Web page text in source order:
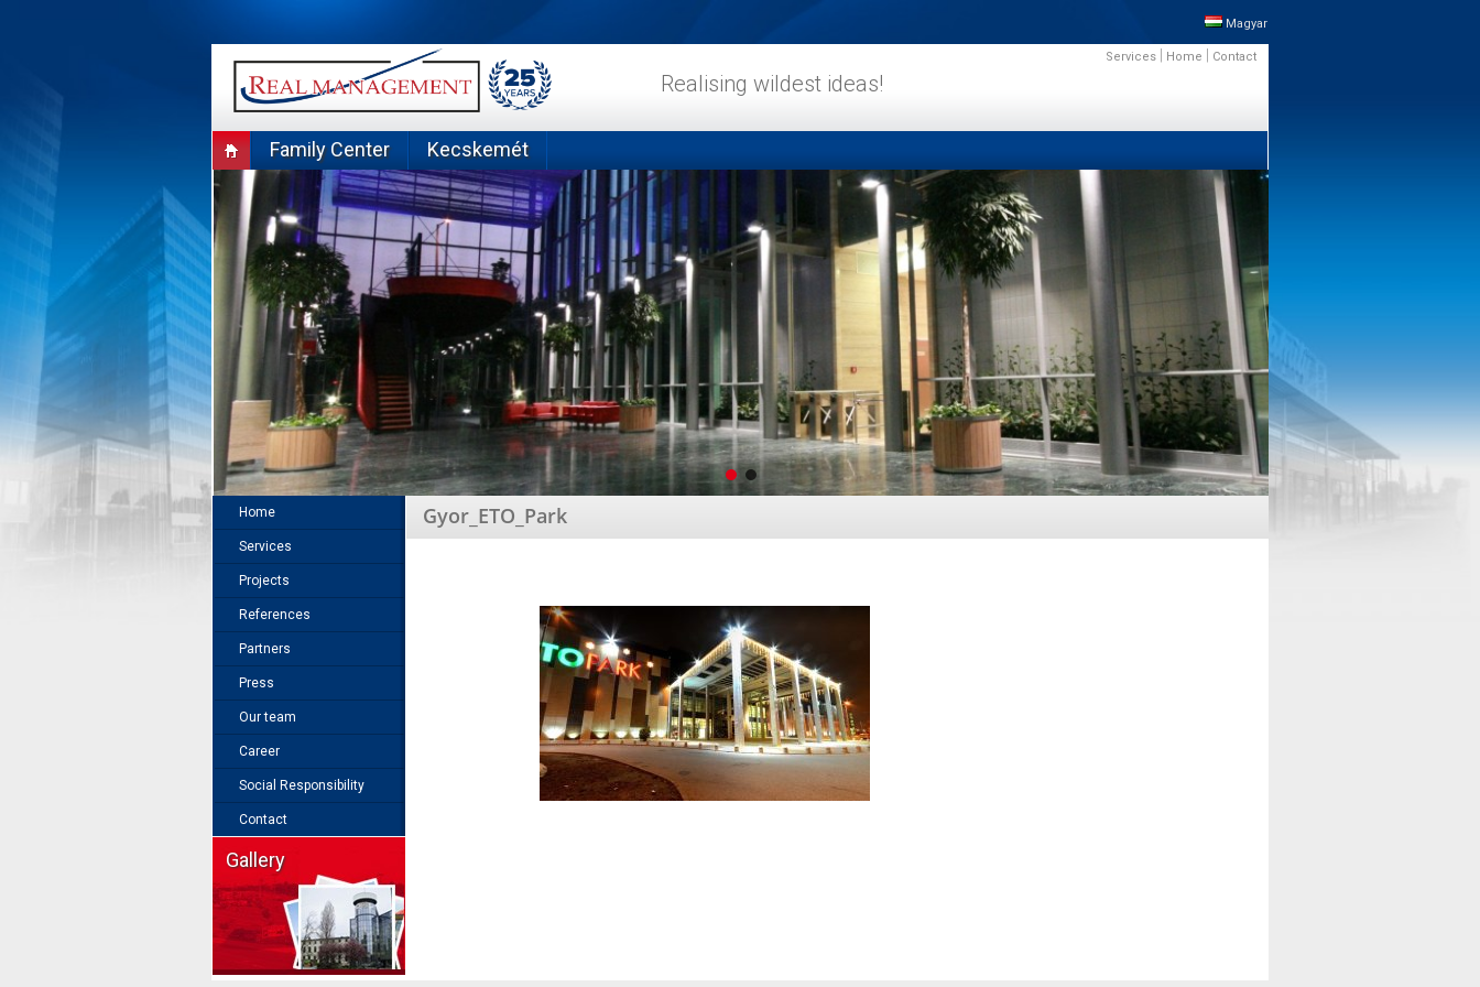
content
Realising wildest ideas!
Magyar
Services Home Contact
Family Center Kecskemét
Gyor_ETO_Park
Home
Services
Projects
References
Partners
Press
Our team
Career
Social Responsibility
Contact
Gallery